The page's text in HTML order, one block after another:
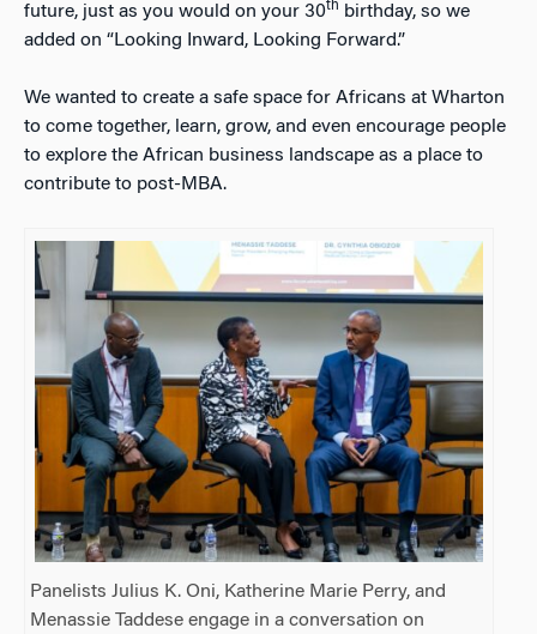
future, just as you would on your 30th birthday, so we
added on “Looking Inward, Looking Forward.”
We wanted to create a safe space for Africans at Wharton
to come together, learn, grow, and even encourage people
to explore the African business landscape as a place to
contribute to post-MBA.
Panelists Julius K. Oni, Katherine Marie Perry, and
Menassie Taddese engage in a conversation on